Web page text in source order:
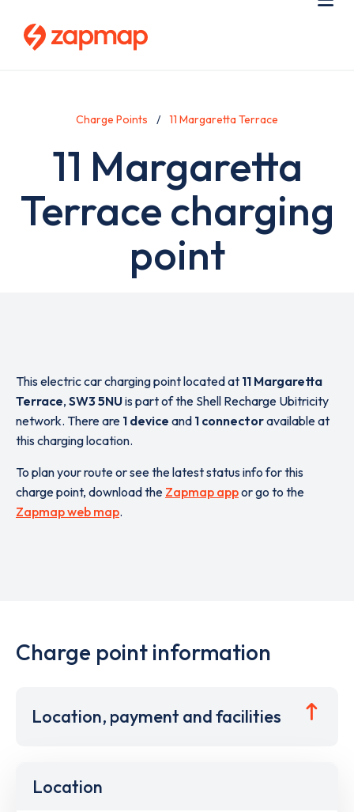
Charge Points 11 Margaretta Terrace
11 Margaretta
Terrace charging
point
This electric car charging point located at 11 Margaretta
Terrace, SW3 5NUis part of the Shell Recharge Ubitricity
network. There are 1 device and 1 connectoravailable at
this charging location.
To plan your route or see the latest status info for this
charge point, download the Zapmap appor go to the
Zapmap web map.
Charge point information
Location, payment and facilities
Location